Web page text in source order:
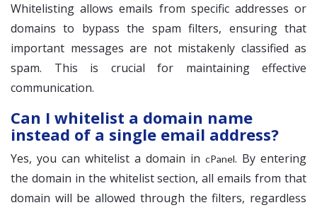
Whitelisting allows emails from specific addresses or
domains to bypass the spam filters, ensuring that
important messages are not mistakenly classified as
spam. This is crucial for maintaining effective
communication.
Can I whitelist a domain name
instead of a single email address?
Yes, you can whitelist a domain in cPanel. By entering
the domain in the whitelist section, all emails from that
domain will be allowed through the filters, regardless